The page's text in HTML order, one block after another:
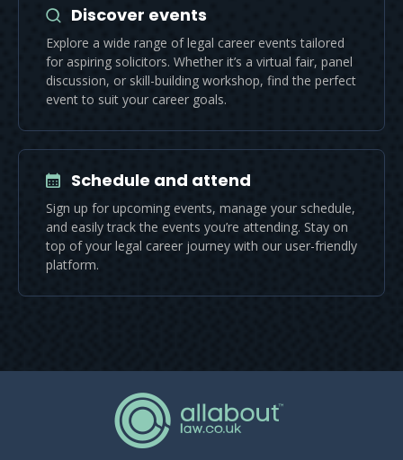
Discover events
Explore a wide range of legal career events tailored
for aspiring solicitors. Whether it’s a virtual fair, panel
discussion, or skill-building workshop, find the perfect
event to suit your career goals.
Schedule and attend
Sign up for upcoming events, manage your schedule,
and easily track the events you’re attending. Stay on
top of your legal career journey with our user-friendly
platform.